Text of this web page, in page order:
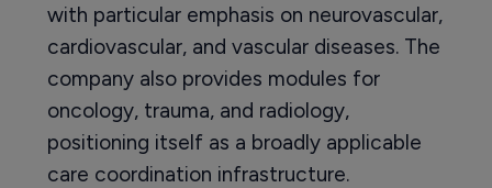
with particular emphasis on neurovascular,
cardiovascular, and vascular diseases. The
company also provides modules for
oncology, trauma, and radiology,
positioning itself as a broadly applicable
care coordination infrastructure.